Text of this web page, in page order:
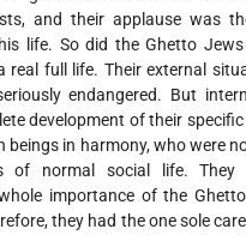
and their applause was
life. So did the Ghetto
real full life. Their external
endangered. But
development of their
beings in harmony, who were
of normal social life. They
importance of the
they had the one sole